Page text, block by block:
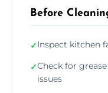
Before
✓Inspect kitchen
✓Check for
issues